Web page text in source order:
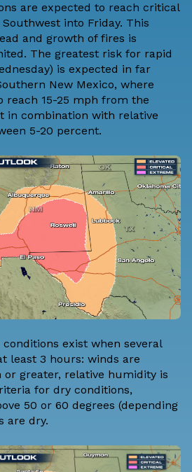
are expected to reach critical
into Friday. This
and growth of fires is
The greatest risk for rapid
is expected in far
New Mexico, where
reach 15-25 mph from the
in combination with relative
5-20 percent.
exist when several
least 3 hours: winds are
greater, relative humidity is
for dry conditions,
50 or 60 degrees (depending
are dry.